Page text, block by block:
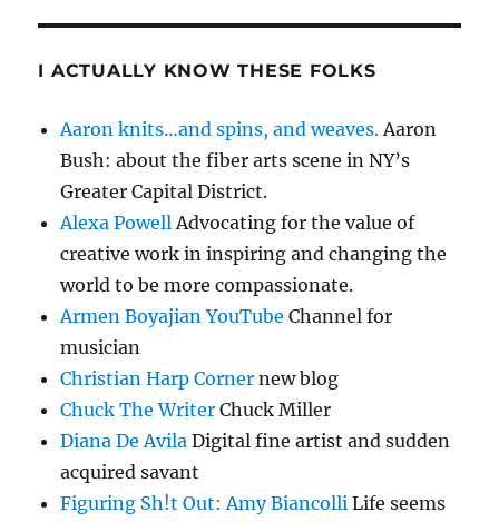
I ACTUALLY KNOW THESE FOLKS
Aaron knits…and spins, and weaves.Aaron
Bush: about the fiber arts scene in NY’s
Greater Capital District.
Alexa PowellAdvocating for the value of
creative work in inspiring and changing the
world to be more compassionate.
Armen Boyajian YouTube Channel for
musician
Christian Harp Corner new blog
Chuck The Writer Chuck Miller
Diana De Avila Digital fine artist and sudden
acquired savant
Figuring Sh!t Out: Amy Biancolli Life seems